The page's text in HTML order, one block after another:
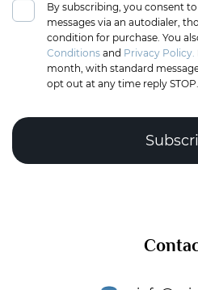
By subscribing, you consent
messages via an autodialer,
condition for purchase. You
Conditions and Privacy Policy.
month, with standard
opt out at any time reply STOP.